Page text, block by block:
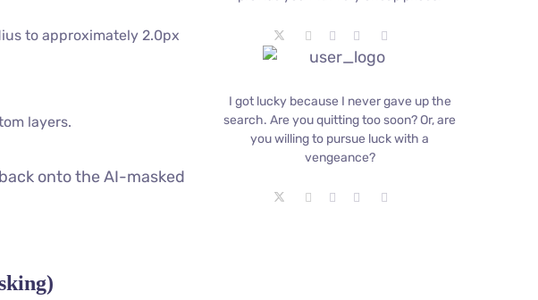
to approximately 2.0px
layers.
onto the AI-masked
I got lucky because I never gave up the
search. Are you quitting too soon? Or, are
you willing to pursue luck with a
vengeance?